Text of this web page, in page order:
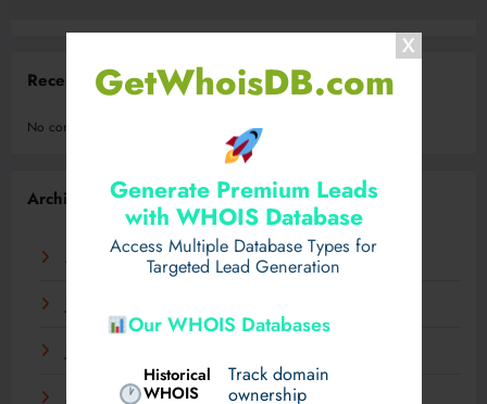
GetWhoisDB.com
Generate Premium Leads
with WHOIS Database
Access Multiple Database Types for
Targeted Lead Generation
Our WHOIS Databases
Historical
WHOIS
Track domain
ownership
Recent Comments
No comments to show.
Archives
August 2026
May 2026